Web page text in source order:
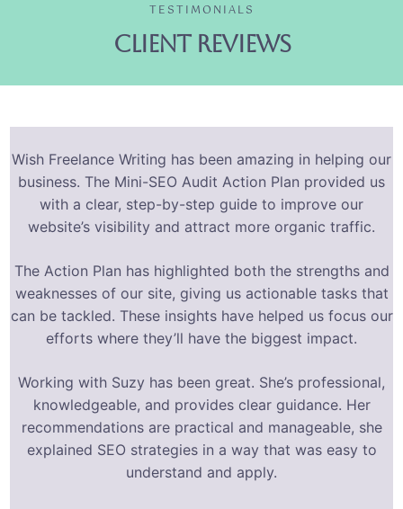
TESTIMONIALS
client reviews
Wish Freelance Writing has been amazing in helping our
business. The Mini-SEO Audit Action Plan provided us
with a clear, step-by-step guide to improve our
website’s visibility and attract more organic traffic.
The Action Plan has highlighted both the strengths and
weaknesses of our site, giving us actionable tasks that
can be tackled. These insights have helped us focus our
efforts where they’ll have the biggest impact.
Working with Suzy has been great. She’s professional,
knowledgeable, and provides clear guidance. Her
recommendations are practical and manageable, she
explained SEO strategies in a way that was easy to
understand and apply.